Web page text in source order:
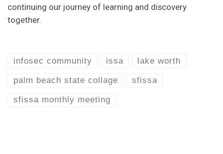
continuing our journey of learning and discovery
together.
infosec community issa lake worth
palm beach state collage sfissa
sfissa monthly meeting